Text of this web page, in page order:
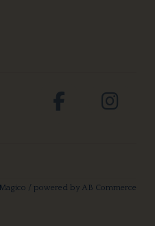
Magico / powered by AB Commerce